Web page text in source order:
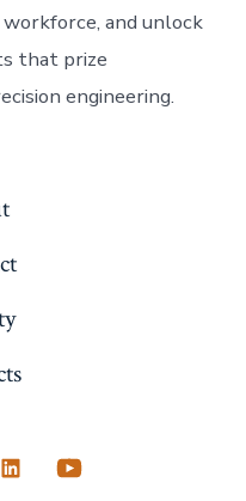
and unlock
that prize
engineering.
Open Open